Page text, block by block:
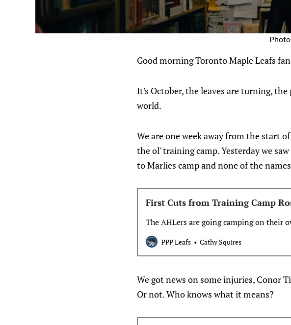
Good morning Toronto Maple Leafs
It's October, the leaves are turning,
world.
We are one week away from the start
the ol' training camp. Yesterday we
to Marlies camp and none of the
First Cuts from Training Camp
The AHLers are going camping on their
PPP Leafs Cathy Squires
We got news on some injuries, Conor
Or not. Who knows what it means?